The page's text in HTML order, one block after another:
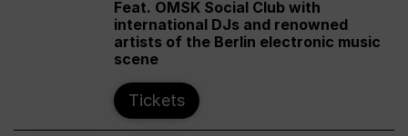
Feat. OMSK Social Club with
international DJs and renowned
artists of the Berlin electronic music
scene
Tickets